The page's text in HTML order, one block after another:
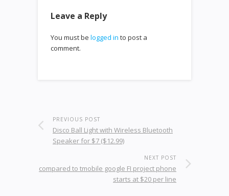
Leave a Reply
You must be logged in to post a
comment.
PREVIOUS POST
Disco Ball Light with Wireless Bluetooth
Speaker for $7 ($12.99)
NEXT POST
compared to tmobile google FI project phone
starts at $20 per line